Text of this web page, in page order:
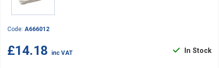
Code: A666012
In Stock
£14.18 inc VAT